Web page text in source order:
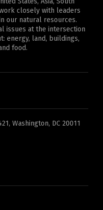
closely with leaders
our natural resources.
issues at the intersection
energy, land, buildings,
food.
Washington, DC 20011